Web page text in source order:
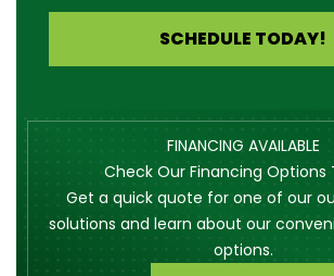
SCHEDULE TODAY!
FINANCING AVAILABLE
Check Our Financing Options
Get a quick quote for one of our
solutions and learn about our
options.